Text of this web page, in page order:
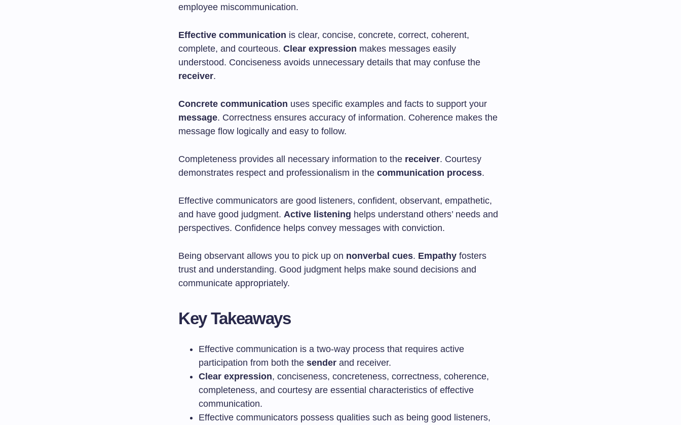
employee miscommunication.
Effective communication is clear, concise, concrete, correct, coherent,
complete, and courteous. Clear expression makes messages easily
understood. Conciseness avoids unnecessary details that may confuse the
receiver.
Concrete communication uses specific examples and facts to support your
message. Correctness ensures accuracy of information. Coherence makes the
message flow logically and easy to follow.
Completeness provides all necessary information to the receiver. Courtesy
demonstrates respect and professionalism in the communication process.
Effective communicators are good listeners, confident, observant, empathetic,
and have good judgment. Active listening helps understand others’ needs and
perspectives. Confidence helps convey messages with conviction.
Being observant allows you to pick up on nonverbal cues. Empathy fosters
trust and understanding. Good judgment helps make sound decisions and
communicate appropriately.
Key Takeaways
Effective communication is a two-way process that requires active
participation from both the sender and receiver.
Clear expression, conciseness, concreteness, correctness, coherence,
completeness, and courtesy are essential characteristics of effective
communication.
Effective communicators possess qualities such as being good listeners,